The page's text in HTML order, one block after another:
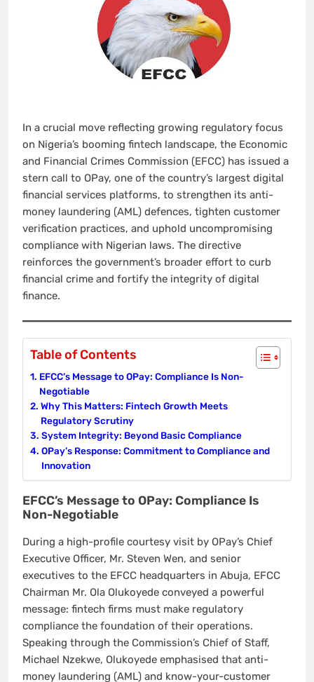
In a crucial move reflecting growing regulatory focus
on Nigeria’s booming fintech landscape, the Economic
and Financial Crimes Commission (EFCC) has issued a
stern call to OPay, one of the country’s largest digital
financial services platforms, to strengthen its anti-
money laundering (AML) defences, tighten customer
verification practices, and uphold uncompromising
compliance with Nigerian laws. The directive
reinforces the government’s broader effort to curb
financial crime and fortify the integrity of digital
finance.
Table of Contents
EFCC’s Message to OPay: Compliance Is Non-
Negotiable
Why This Matters: Fintech Growth Meets
Regulatory Scrutiny
System Integrity: Beyond Basic Compliance
OPay’s Response: Commitment to Compliance and
Innovation
EFCC’s Message to OPay: Compliance Is
Non-Negotiable
During a high-profile courtesy visit by OPay’s Chief
Executive Officer, Mr. Steven Wen, and senior
executives to the EFCC headquarters in Abuja, EFCC
Chairman Mr. Ola Olukoyede conveyed a powerful
message: fintech firms must make regulatory
compliance the foundation of their operations.
Speaking through the Commission’s Chief of Staff,
Michael Nzekwe, Olukoyede emphasised that anti-
money laundering (AML) and know-your-customer